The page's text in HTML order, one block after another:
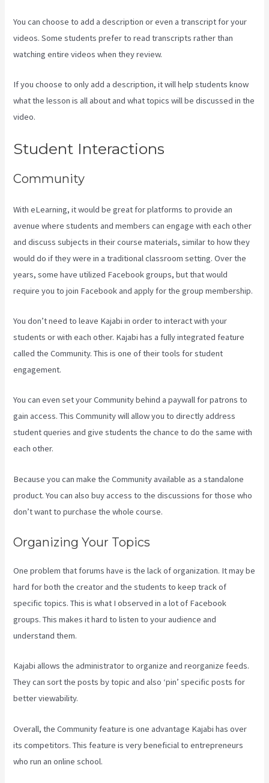
You can choose to add a description or even a transcript for your
videos. Some students prefer to read transcripts rather than
watching entire videos when they review.
If you choose to only add a description, it will help students know
what the lesson is all about and what topics will be discussed in the
video.
Student Interactions
Community
With eLearning, it would be great for platforms to provide an
avenue where students and members can engage with each other
and discuss subjects in their course materials, similar to how they
would do if they were in a traditional classroom setting. Over the
years, some have utilized Facebook groups, but that would
require you to join Facebook and apply for the group membership.
You don’t need to leave Kajabi in order to interact with your
students or with each other. Kajabi has a fully integrated feature
called the Community. This is one of their tools for student
engagement.
You can even set your Community behind a paywall for patrons to
gain access. This Community will allow you to directly address
student queries and give students the chance to do the same with
each other.
Because you can make the Community available as a standalone
product. You can also buy access to the discussions for those who
don’t want to purchase the whole course.
Organizing Your Topics
One problem that forums have is the lack of organization. It may be
hard for both the creator and the students to keep track of
specific topics. This is what I observed in a lot of Facebook
groups. This makes it hard to listen to your audience and
understand them.
Kajabi allows the administrator to organize and reorganize feeds.
They can sort the posts by topic and also ‘pin’ specific posts for
better viewability.
Overall, the Community feature is one advantage Kajabi has over
its competitors. This feature is very beneficial to entrepreneurs
who run an online school.